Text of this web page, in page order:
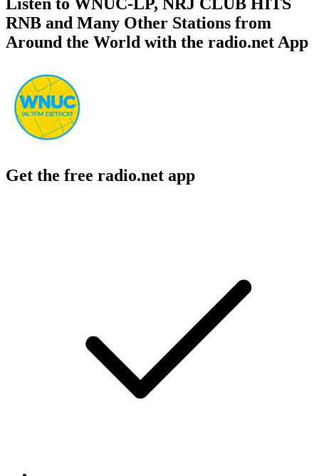
RNB and Many Other Stations from
Around the World with the radio.net App
Get the free radio.net app